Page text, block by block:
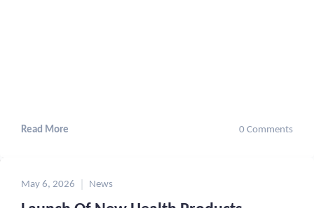
Read More 0 Comments
May 6, 2026 News